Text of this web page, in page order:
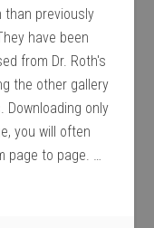
than previously
have been
from Dr. Roth's
the other gallery
Downloading only
you will often
page to page. …